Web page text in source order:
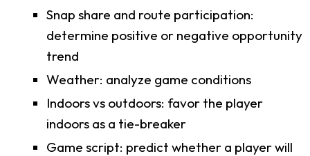
Snap share and route participation:
determine positive or negative opportunity
trend
Weather: analyze game conditions
Indoors vs outdoors: favor the player
indoors as a tie-breaker
Game script: predict whether a player will